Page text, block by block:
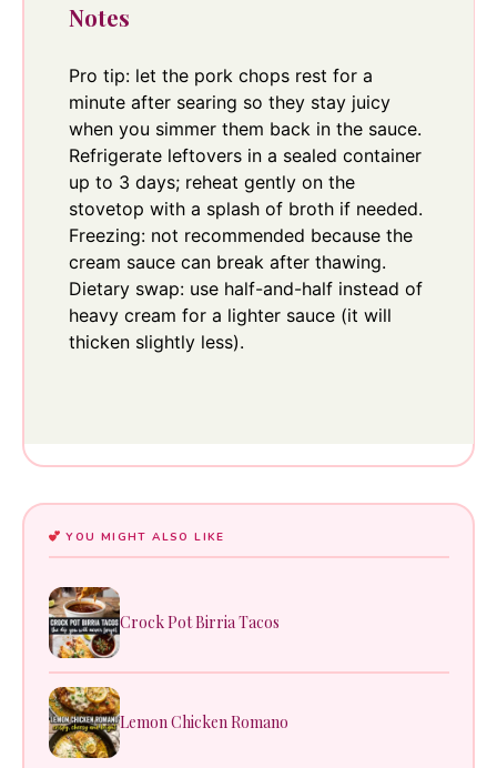
Notes
Pro tip: let the pork chops rest for a
minute after searing so they stay juicy
when you simmer them back in the sauce.
Refrigerate leftovers in a sealed container
up to 3 days; reheat gently on the
stovetop with a splash of broth if needed.
Freezing: not recommended because the
cream sauce can break after thawing.
Dietary swap: use half-and-half instead of
heavy cream for a lighter sauce (it will
thicken slightly less).
YOU MIGHT ALSO LIKE
Crock Pot Birria Tacos
Lemon Chicken Romano